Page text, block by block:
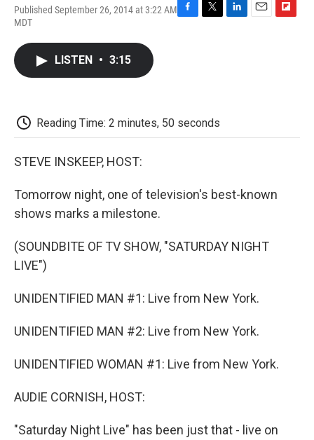
Published September 26, 2014 at 3:22 AM
MDT
LISTEN • 3:15
Reading Time: 2 minutes, 50 seconds
STEVE INSKEEP, HOST:
Tomorrow night, one of television's best-known
shows marks a milestone.
(SOUNDBITE OF TV SHOW, "SATURDAY NIGHT
LIVE")
UNIDENTIFIED MAN #1: Live from New York.
UNIDENTIFIED MAN #2: Live from New York.
UNIDENTIFIED WOMAN #1: Live from New York.
AUDIE CORNISH, HOST:
"Saturday Night Live" has been just that - live on